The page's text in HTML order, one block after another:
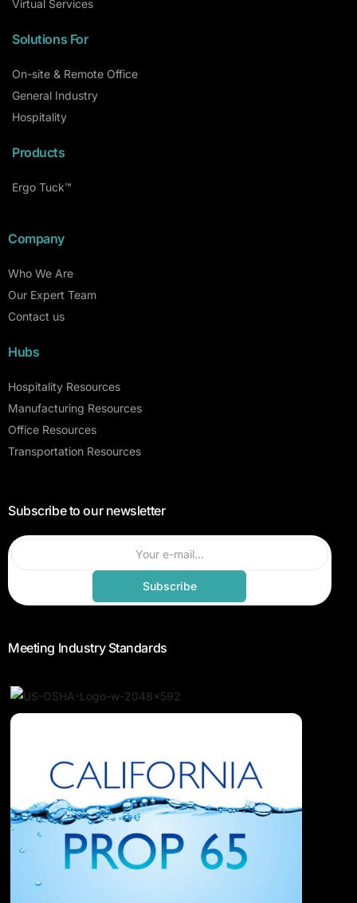
Virtual Services
Solutions For
On-site & Remote Office
General Industry
Hospitality
Products
Ergo Tuck™
Company
Who We Are
Our Expert Team
Contact us
Hubs
Hospitality Resources
Manufacturing Resources
Office Resources
Transportation Resources
Subscribe to our newsletter
Subscribe
Meeting Industry Standards